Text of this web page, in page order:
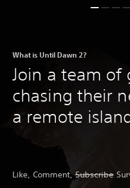
What is Until Dawn 2?
Join a team of
chasing their
a remote
Like, Comment,Subscribe